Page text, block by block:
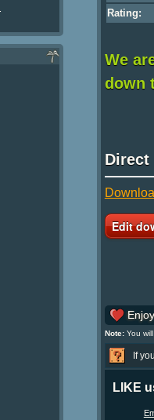
Rating:
We
down
Direct
Note:You
If
LIKE